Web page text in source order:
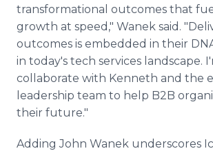
transformational outcomes that
growth at speed," Wanek said.
outcomes is embedded in their
in today's tech services landscape.
collaborate with Kenneth and the
leadership team to help B2B
their future."
Adding John Wanek underscores